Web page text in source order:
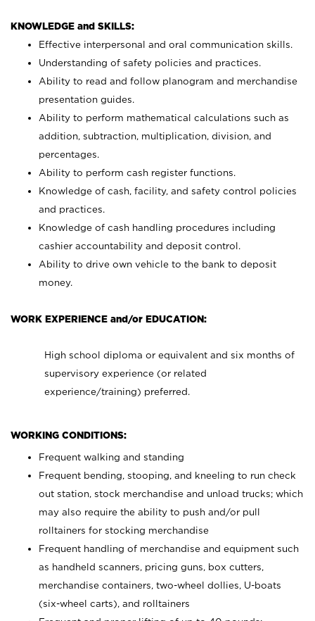
KNOWLEDGE and SKILLS:
Effective interpersonal and oral communication skills.
Understanding of safety policies and practices.
Ability to read and follow planogram and merchandise
presentation guides.
Ability to perform mathematical calculations such as
addition, subtraction, multiplication, division, and
percentages.
Ability to perform cash register functions.
Knowledge of cash, facility, and safety control policies
and practices.
Knowledge of cash handling procedures including
cashier accountability and deposit control.
Ability to drive own vehicle to the bank to deposit
money.
WORK EXPERIENCE and/or EDUCATION:
High school diploma or equivalent and six months of
supervisory experience (or related
experience/training) preferred.
WORKING CONDITIONS:
Frequent walking and standing
Frequent bending, stooping, and kneeling to run check
out station, stock merchandise and unload trucks; which
may also require the ability to push and/or pull
rolltainers for stocking merchandise
Frequent handling of merchandise and equipment such
as handheld scanners, pricing guns, box cutters,
merchandise containers, two-wheel dollies, U-boats
(six-wheel carts), and rolltainers